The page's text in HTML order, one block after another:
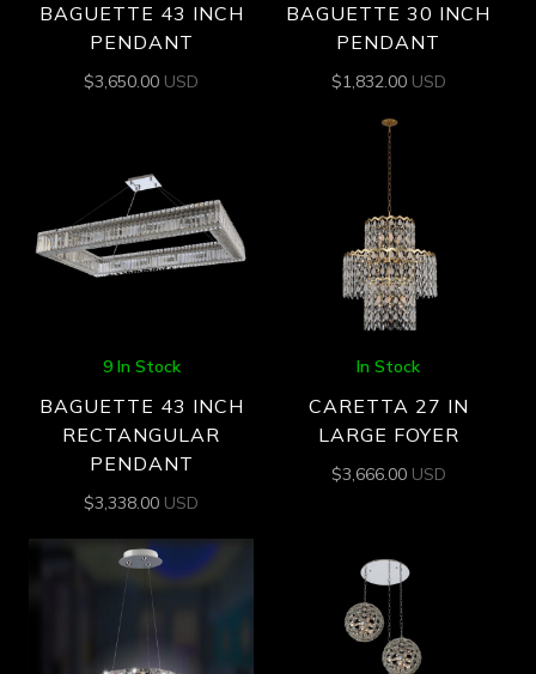
BAGUETTE 43 INCH
PENDANT
$3,650.00 USD
BAGUETTE 30 INCH
PENDANT
$1,832.00 USD
9 In Stock
BAGUETTE 43 INCH
RECTANGULAR
PENDANT
$3,338.00 USD
In Stock
CARETTA 27 IN
LARGE FOYER
$3,666.00 USD